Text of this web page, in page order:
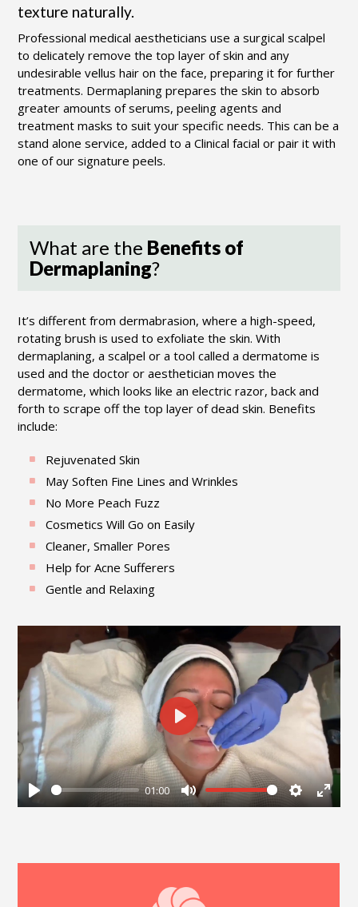
texture naturally.
Professional medical aestheticians use a surgical scalpel
to delicately remove the top layer of skin and any
undesirable vellus hair on the face, preparing it for further
treatments. Dermaplaning prepares the skin to absorb
greater amounts of serums, peeling agents and
treatment masks to suit your specific needs. This can be a
stand alone service, added to a Clinical facial or pair it with
one of our signature peels.
What are the Benefits of
Dermaplaning?
It’s different from dermabrasion, where a high-speed,
rotating brush is used to exfoliate the skin. With
dermaplaning, a scalpel or a tool called a dermatome is
used and the doctor or aesthetician moves the
dermatome, which looks like an electric razor, back and
forth to scrape off the top layer of dead skin. Benefits
include:
Rejuvenated Skin
May Soften Fine Lines and Wrinkles
No More Peach Fuzz
Cosmetics Will Go on Easily
Cleaner, Smaller Pores
Help for Acne Sufferers
Gentle and Relaxing
Play
01:00
Mute Settings
Enter
Play